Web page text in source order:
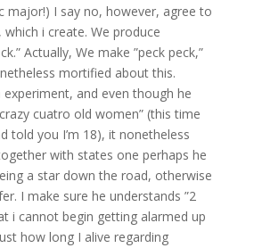
major!) I say no, however, agree to
i create. We produce
Actually, We make ”peck peck,”
mortified about this.
and even though he
cuatro old women” (this time
told you I’m 18), it nonetheless
with states one perhaps he
a star down the road, otherwise
I make sure he understands ”2
i cannot begin getting alarmed up
how long I alive regarding